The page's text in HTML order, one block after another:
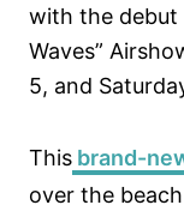
with the debut
Waves”
5, and
This brand-
over the